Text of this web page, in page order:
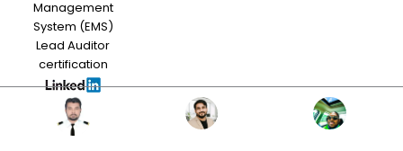
Management
System (EMS)
Lead Auditor
certification